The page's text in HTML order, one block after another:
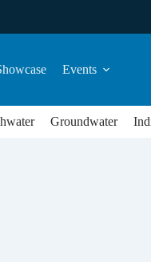
Events
Groundwater